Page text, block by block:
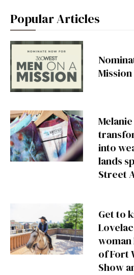
Popular Articles
Mission
into
lands
Street
Get to
woman
of Fort
Show